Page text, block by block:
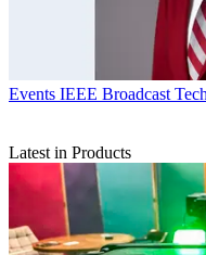
Events IEEE Broadcast
Latest in Products